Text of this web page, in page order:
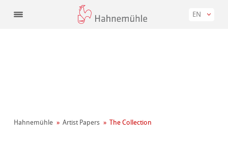
EN
Hahnemühle Artist Papers The Collection